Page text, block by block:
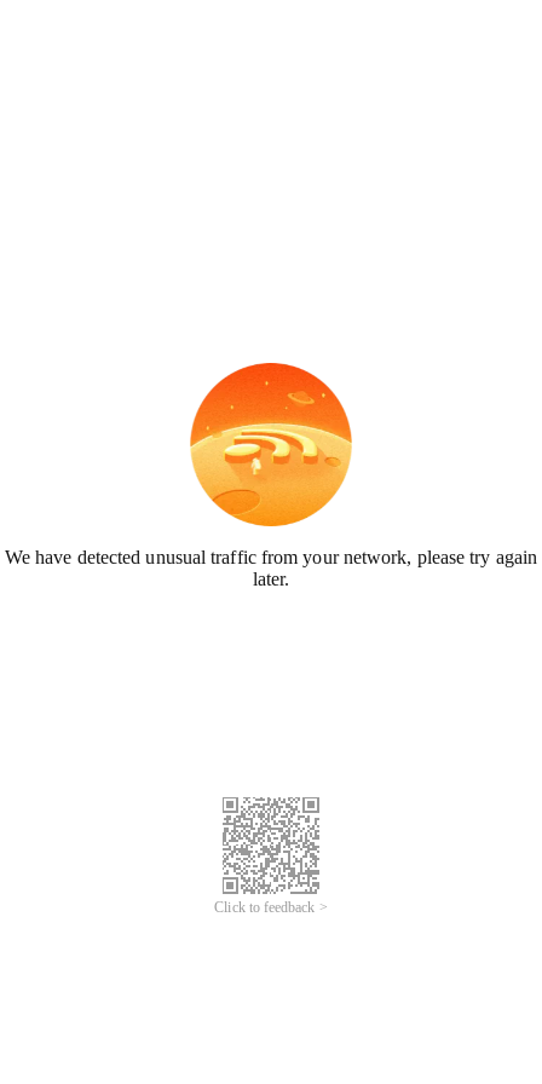
We have detected unusual traffic from your network, please try again
later.
Click to feedback >